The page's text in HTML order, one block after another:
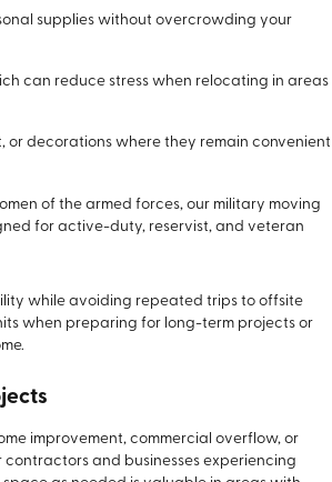
supplies without overcrowding your
can reduce stress when relocating in areas
or decorations where they remain convenient
of the armed forces, our military moving
for active-duty, reservist, and veteran
while avoiding repeated trips to offsite
when preparing for long-term projects or
improvement, commercial overflow, or
and businesses experiencing